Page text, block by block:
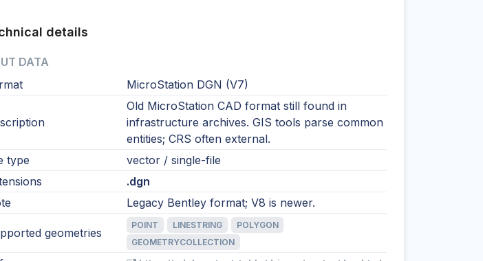
details
DATA
MicroStation DGN (V7)
Old MicroStation CAD format still found in
infrastructure archives. GIS tools parse common
entities; CRS often external.
type
vector / single-file
.dgn
Legacy Bentley format; V8 is newer.
geometries
POINT LINESTRING
POLYGON
GEOMETRYCOLLECTION